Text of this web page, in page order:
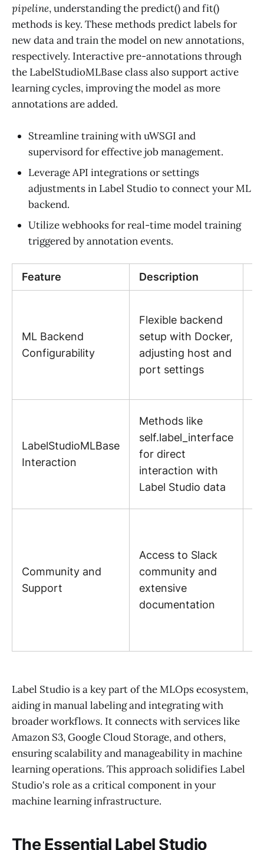
pipeline, understanding the predict() and fit()
methods is key. These methods predict labels for
new data and train the model on new annotations,
respectively. Interactive pre-annotations through
the LabelStudioMLBase class also support active
learning cycles, improving the model as more
annotations are added.
Streamline training with uWSGI and
supervisord for effective job management.
Leverage API integrations or settings
adjustments in Label Studio to connect your ML
backend.
Utilize webhooks for real-time model training
triggered by annotation events.
Feature Description
ML Backend
Configurability
Flexible backend
setup with Docker,
adjusting host and
port settings
LabelStudioMLBase
Interaction
Methods like
self.label_interface
for direct
interaction with
Label Studio data
Community and
Support
Access to Slack
community and
extensive
documentation
Label Studio is a key part of the MLOps ecosystem,
aiding in manual labeling and integrating with
broader workflows. It connects with services like
Amazon S3, Google Cloud Storage, and others,
ensuring scalability and manageability in machine
learning operations. This approach solidifies Label
Studio's role as a critical component in your
machine learning infrastructure.
The Essential Label Studio